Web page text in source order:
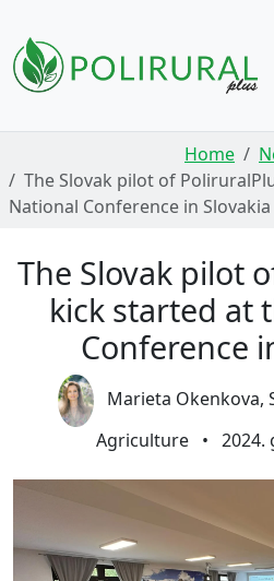
Home
The Slovak pilot of
National Conference in Slovakia
The Slovak pilot
kick started at
Conference
Marieta Okenkova,
Agriculture
• 2024.